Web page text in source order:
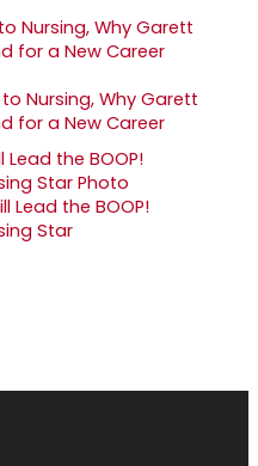
to Nursing, Why Garett
for a New Career
Lead the BOOP!
Star